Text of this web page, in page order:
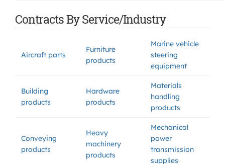
Contracts By Service/Industry
Aircraft parts
Furniture
products
Marine vehicle
steering
equipment
Building
products
Hardware
products
Materials
handling
products
Conveying
products
Heavy
machinery
products
Mechanical
power
transmission
supplies